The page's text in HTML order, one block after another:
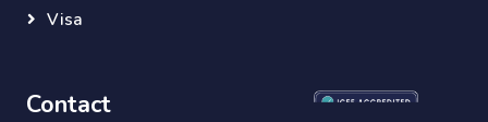
Visa
Contact